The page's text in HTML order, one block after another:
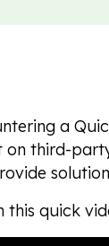
a
on third-
this quick